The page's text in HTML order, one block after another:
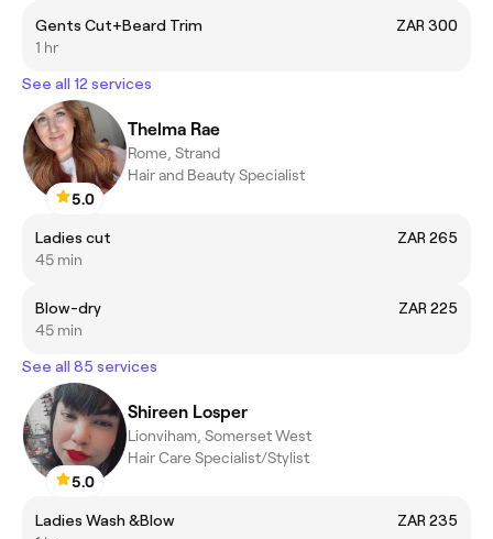
Gents Cut+Beard Trim
ZAR 300
1 hr
See all 12 services
5.0
Thelma Rae
Rome, Strand
Hair and Beauty Specialist
Ladies cut
ZAR 265
45 min
Blow-dry
ZAR 225
45 min
See all 85 services
5.0
Shireen Losper
Lionviham, Somerset West
Hair Care Specialist/Stylist
Ladies Wash &Blow
ZAR 235